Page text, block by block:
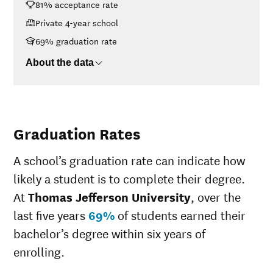
$30K-$48K $24,104
$48K-$75K $24,374
$75K-$110K
$29,365
81% acceptance rate
Private 4-year school
69% graduation rate
About the data
Graduation Rates
A school’s graduation rate can indicate how
likely a student is to complete their degree.
AtThomas Jefferson University, over the
last five years 69% of students earned their
bachelor’s degree within six years of
enrolling.